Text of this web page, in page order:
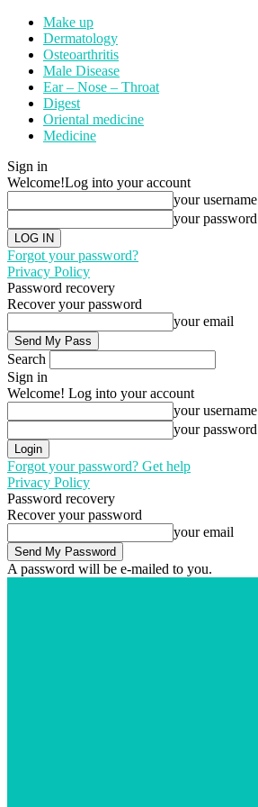
Make up
Dermatology
Osteoarthritis
Male Disease
Ear – Nose – Throat
Digest
Oriental medicine
Medicine
Sign in
Welcome!Log into your account
your username
your password
Forgot your password?
Privacy Policy
Password recovery
Recover your password
your email
Search
Sign in
Welcome! Log into your account
your username
your password
Forgot your password? Get help
Privacy Policy
Password recovery
Recover your password
your email
A password will be e-mailed to you.